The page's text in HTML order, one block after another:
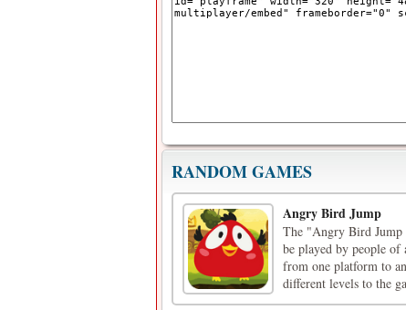
RANDOM GAMES
Angry Bird Jump
The "Angry Bird Jump
be played by people
from one platform to
different levels to the